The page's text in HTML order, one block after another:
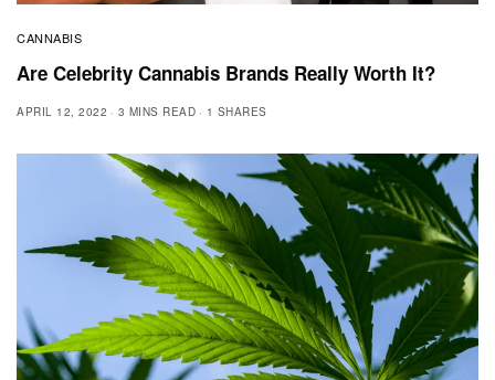
CANNABIS
Are Celebrity Cannabis Brands Really Worth It?
APRIL 12, 2022 3 MINS READ 1 SHARES